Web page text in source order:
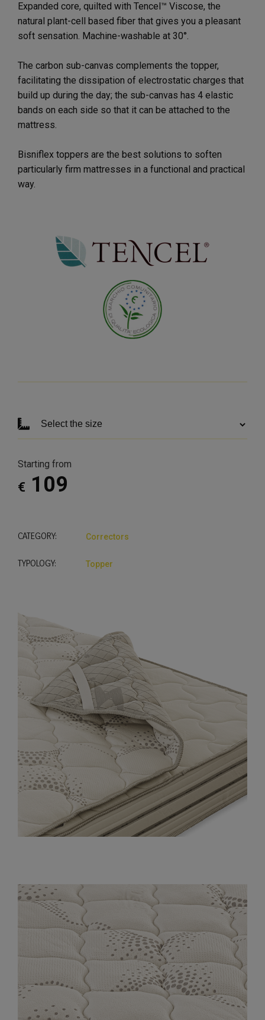
Expanded core, quilted with Tencel™ Viscose, the
natural plant-cell based fiber that gives you a pleasant
soft sensation. Machine-washable at 30°.
The carbon sub-canvas complements the topper,
facilitating the dissipation of electrostatic charges that
build up during the day; the sub-canvas has 4 elastic
bands on each side so that it can be attached to the
mattress.
Bisniflex toppers are the best solutions to soften
particularly firm mattresses in a functional and practical
way.
Starting from
€ 109
CATEGORY: Correctors
TYPOLOGY: Topper